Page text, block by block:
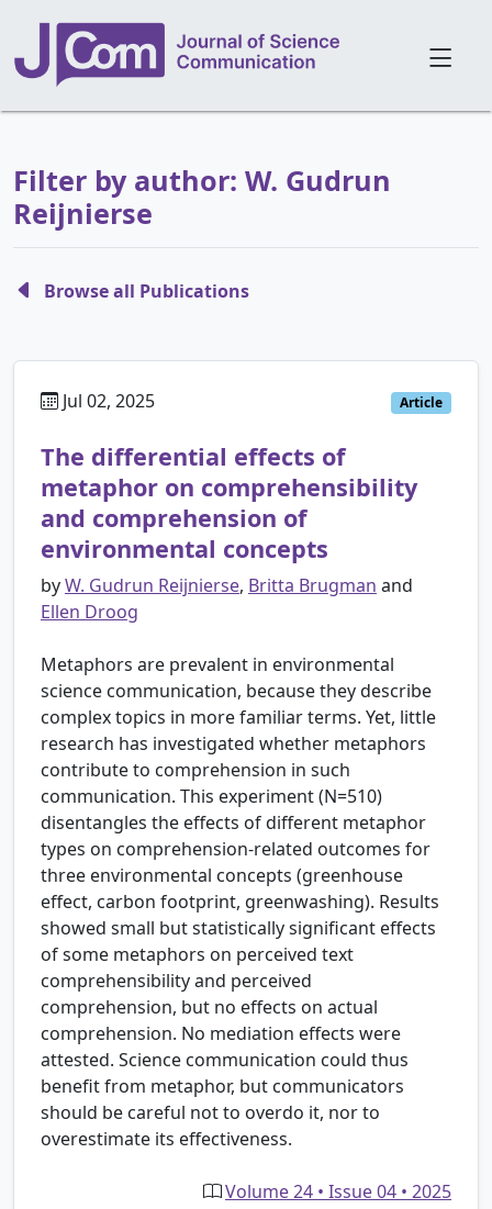
Filter by author: W. Gudrun
Reijnierse
Browse all Publications
Jul 02, 2025 Article
The differential effects of
metaphor on comprehensibility
and comprehension of
environmental concepts
byW. Gudrun Reijnierse, Britta Brugman and
Ellen Droog
Metaphors are prevalent in environmental
science communication, because they describe
complex topics in more familiar terms. Yet, little
research has investigated whether metaphors
contribute to comprehension in such
communication. This experiment (N=510)
disentangles the effects of different metaphor
types on comprehension-related outcomes for
three environmental concepts (greenhouse
effect, carbon footprint, greenwashing). Results
showed small but statistically significant effects
of some metaphors on perceived text
comprehensibility and perceived
comprehension, but no effects on actual
comprehension. No mediation effects were
attested. Science communication could thus
benefit from metaphor, but communicators
should be careful not to overdo it, nor to
overestimate its effectiveness.
Volume 24 • Issue 04 • 2025